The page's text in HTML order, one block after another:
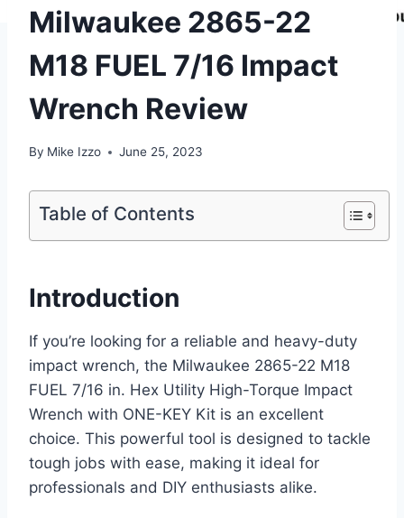
Milwaukee 2865-22
M18 FUEL 7/16 Impact
Wrench Review
By Mike Izzo June 25, 2023
Table of Contents
Introduction
If you’re looking for a reliable and heavy-duty
impact wrench, the Milwaukee 2865-22 M18
FUEL 7/16 in. Hex Utility High-Torque Impact
Wrench with ONE-KEY Kit is an excellent
choice. This powerful tool is designed to tackle
tough jobs with ease, making it ideal for
professionals and DIY enthusiasts alike.